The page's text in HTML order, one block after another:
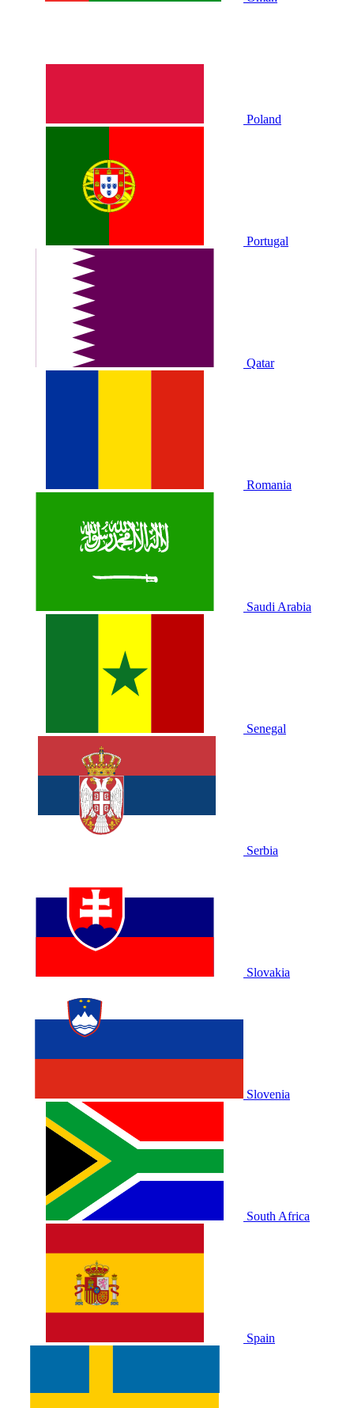
Poland
Portugal
Qatar
Romania
Saudi Arabia
Senegal
Serbia
Slovakia
Slovenia
South Africa
Spain